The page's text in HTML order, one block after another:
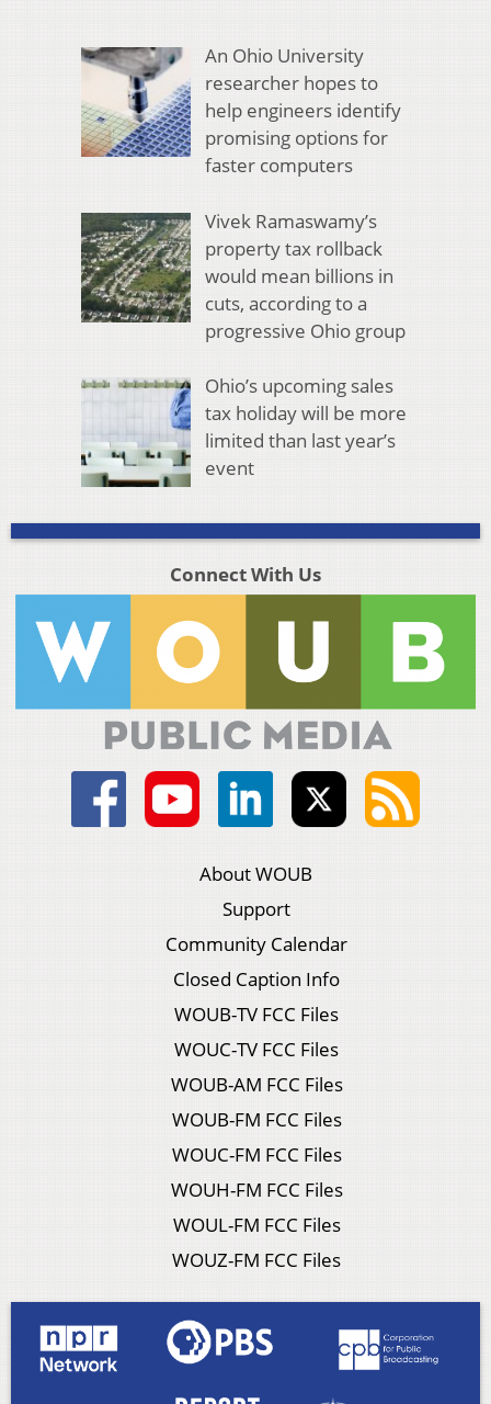
An Ohio University
researcher hopes to
help engineers identify
promising options for
faster computers
Vivek Ramaswamy’s
property tax rollback
would mean billions in
cuts, according to a
progressive Ohio group
Ohio’s upcoming sales
tax holiday will be more
limited than last year’s
event
Connect With Us
About WOUB
Support
Community Calendar
Closed Caption Info
WOUB-TV FCC Files
WOUC-TV FCC Files
WOUB-AM FCC Files
WOUB-FM FCC Files
WOUC-FM FCC Files
WOUH-FM FCC Files
WOUL-FM FCC Files
WOUZ-FM FCC Files